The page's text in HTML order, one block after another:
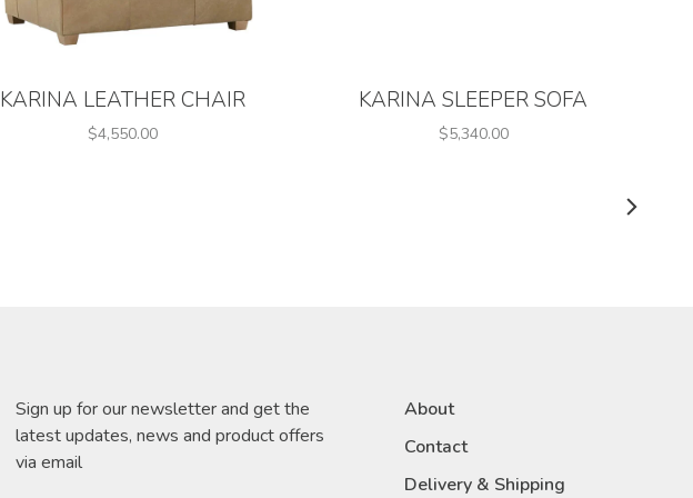
KARINA LEATHER CHAIR
$4,550.00
KARINA SLEEPER SOFA
$5,340.00
Sign up for our newsletter and get the
latest updates, news and product offers
via email
About
Contact
Delivery & Shipping